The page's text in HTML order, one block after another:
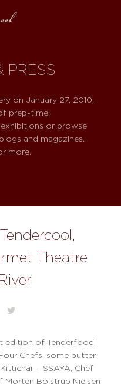
PRESS
on January 27, 2010,
prep-time.
or browse
and magazines.
more.
Theatre
edition of Tenderfood
Chefs, some butter
– ISSAYA, Chef
Morten Bojstrup Nielsen